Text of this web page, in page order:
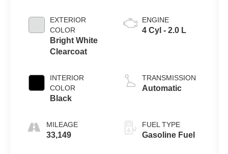
EXTERIOR
COLOR
Bright White
Clearcoat
INTERIOR
COLOR
Black
MILEAGE
33,149
ENGINE
4 Cyl - 2.0 L
TRANSMISSION
Automatic
FUEL TYPE
Gasoline Fuel